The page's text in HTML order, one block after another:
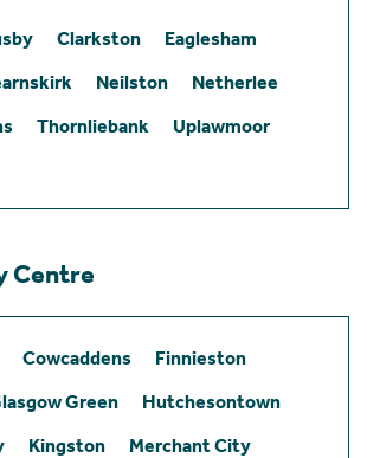
Clarkston
Eaglesham
Neilston
Netherlee
Thornliebank
Uplawmoor
Centre
Cowcaddens
Finnieston
Green
Hutchesontown
Kingston
Merchant City